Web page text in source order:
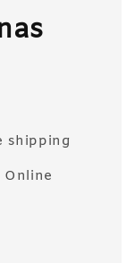
shipping
Online